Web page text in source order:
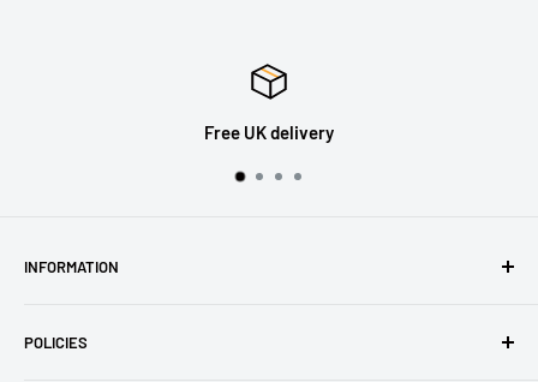
Free UK delivery
INFORMATION
Contact Us
POLICIES